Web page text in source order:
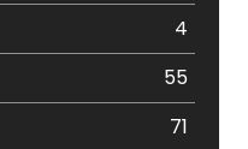
4
55
71